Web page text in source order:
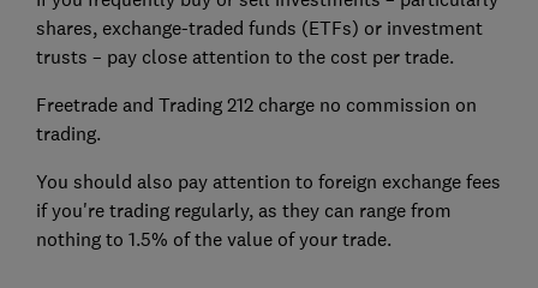
shares, exchange-traded funds (ETFs) or investment
trusts – pay close attention to the cost per trade.
Freetrade and Trading 212 charge no commission on
trading.
You should also pay attention to foreign exchange fees
if you're trading regularly, as they can range from
nothing to 1.5% of the value of your trade.